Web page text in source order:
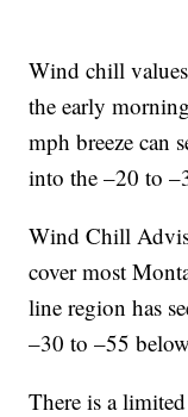
Wind chill
the early
mph breeze can
into the –20 to
Wind Chill
cover most
line region has
–30 to –55
There is a